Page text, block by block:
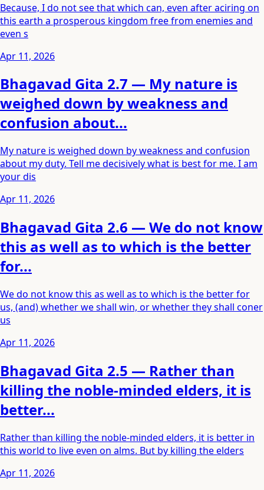
Because, I do not see that which can, even after aciring on
this earth a prosperous kingdom free from enemies and
even s
Apr 11, 2026
Bhagavad Gita 2.7 — My nature is
weighed down by weakness and
confusion about...
My nature is weighed down by weakness and confusion
about my duty. Tell me decisively what is best for me. I am
your dis
Apr 11, 2026
Bhagavad Gita 2.6 — We do not know
this as well as to which is the better
for...
We do not know this as well as to which is the better for
us, (and) whether we shall win, or whether they shall coner
us
Apr 11, 2026
Bhagavad Gita 2.5 — Rather than
killing the noble-minded elders, it is
better...
Rather than killing the noble-minded elders, it is better in
this world to live even on alms. But by killing the elders
Apr 11, 2026